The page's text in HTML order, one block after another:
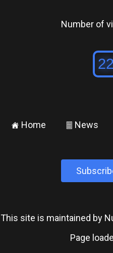
Number of
± Home ² News
This site is maintained by
Page